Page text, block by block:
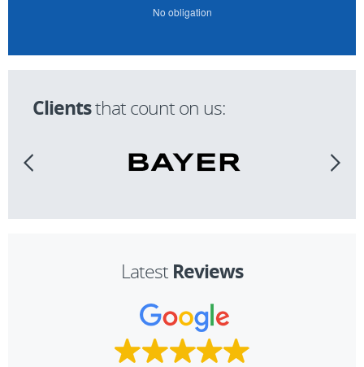
No obligation
Clientsthat count on us:
Latest Reviews